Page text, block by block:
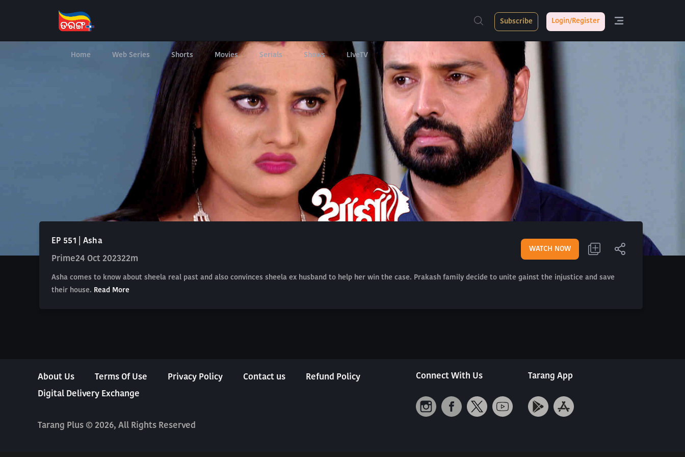
Home Web Series Shorts Movies Serials Shows LIveTV
Subscribe Login/Register
EP 551 | Asha
Prime24 Oct 202322m
WATCH NOW
Asha comes to know about sheela real past and also convinces sheela ex husband to help her win the case. Prakash family decide to unite gainst the injustice and save
their house. Read More
About Us Terms Of Use Privacy Policy Contact us
Refund Policy
Digital Delivery Exchange
Tarang Plus © 2026, All Rights Reserved
Connect With Us Tarang App